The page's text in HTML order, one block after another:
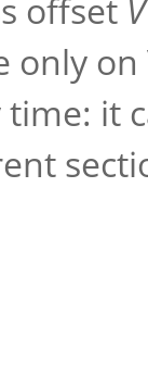
offset V
only
it